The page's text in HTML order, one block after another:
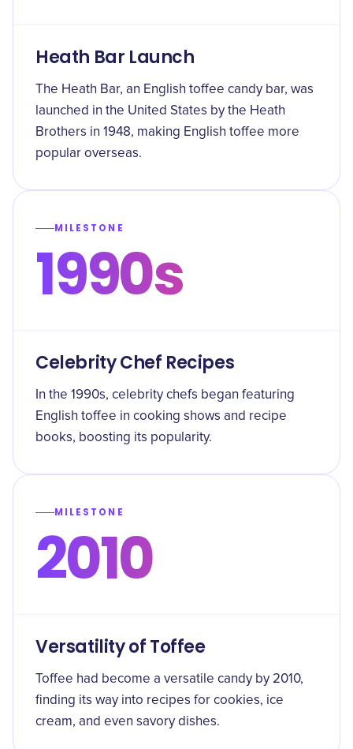
Heath Bar Launch
The Heath Bar, an English toffee candy bar, was
launched in the United States by the Heath
Brothers in 1948, making English toffee more
popular overseas.
MILESTONE
1990s
Celebrity Chef Recipes
In the 1990s, celebrity chefs began featuring
English toffee in cooking shows and recipe
books, boosting its popularity.
MILESTONE
2010
Versatility of Toffee
Toffee had become a versatile candy by 2010,
finding its way into recipes for cookies, ice
cream, and even savory dishes.